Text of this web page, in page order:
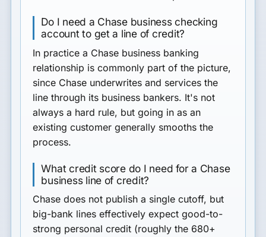
Do I need a Chase business checking
account to get a line of credit?
In practice a Chase business banking
relationship is commonly part of the picture,
since Chase underwrites and services the
line through its business bankers. It's not
always a hard rule, but going in as an
existing customer generally smooths the
process.
What credit score do I need for a Chase
business line of credit?
Chase does not publish a single cutoff, but
big-bank lines effectively expect good-to-
strong personal credit (roughly the 680+